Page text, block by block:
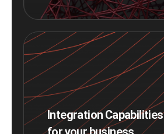
Integration Capabilities